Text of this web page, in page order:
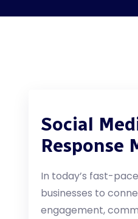
Social
Response
In today’s fast-
businesses to
engagement,